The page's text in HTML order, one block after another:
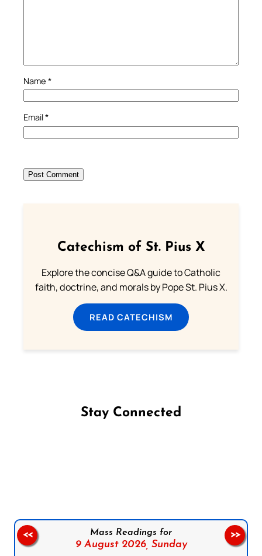
Name *
Email*
Catechism of St. Pius X
Explore the concise Q&A guide to Catholic
faith, doctrine, and morals by Pope St. Pius X.
READ CATECHISM
Stay Connected
Mass Readings for
9 August 2026, Sunday
<< >>